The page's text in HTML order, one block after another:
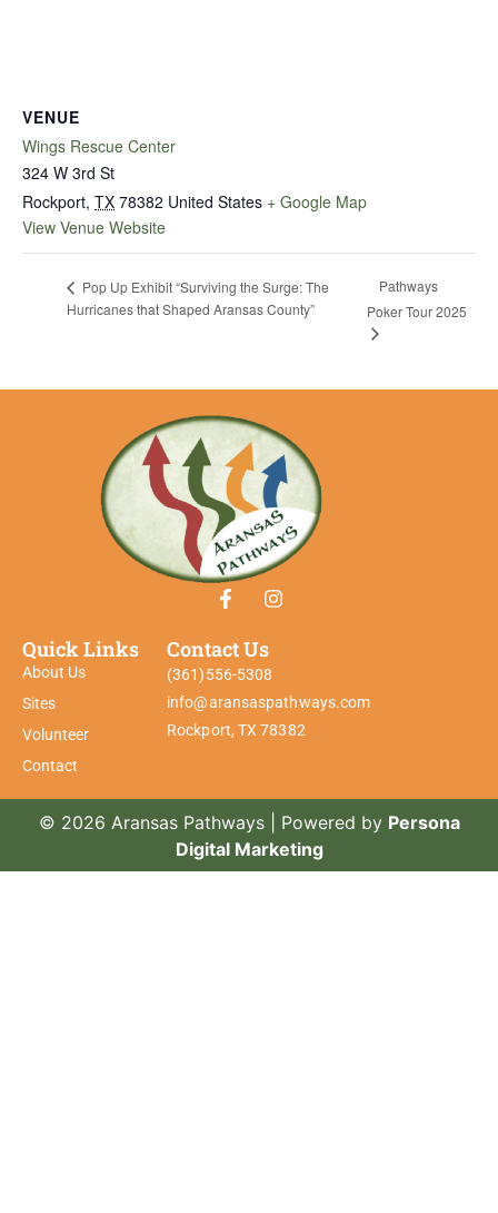
VENUE
Wings Rescue Center
324 W 3rd St
Rockport, TX 78382 United States + Google Map
View Venue Website
Pop Up Exhibit “Surviving the Surge: The
Hurricanes that Shaped Aransas County”
Pathways
Poker Tour 2025
Quick Links
About Us
Sites
Volunteer
Contact
Contact Us
(361)556-5308
info@aransaspathways.com
Rockport, TX 78382
© 2026 Aransas Pathways | Powered by Persona
Digital Marketing